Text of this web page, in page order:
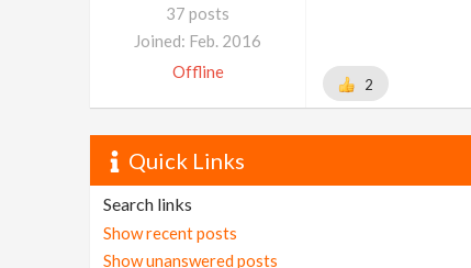
37 posts
Joined: Feb. 2016
Offline
2
Quick Links
Search links
Show recent posts
Show unanswered posts